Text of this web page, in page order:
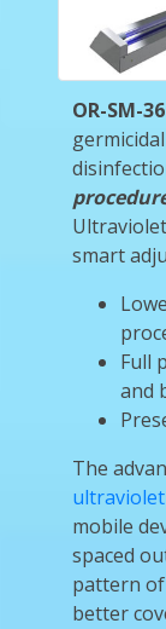
OR-SM-36
smart
Full
and
The
mobile
spaced
pattern
better